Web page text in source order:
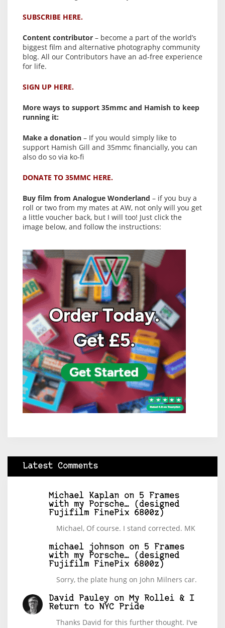
SUBSCRIBE HERE.
Content contributor – become a part of the world’s
biggest film and alternative photography community
blog. All our Contributors have an ad-free experience
for life.
SIGN UP HERE.
More ways to support 35mmc and Hamish to keep
running it:
Make a donation – If you would simply like to
support Hamish Gill and 35mmc financially, you can
also do so via ko-fi
DONATE TO 35MMC HERE.
Buy film from Analogue Wonderland – if you buy a
roll or two from my mates at AW, not only will you get
a little voucher back, but I will too! Just click the
image below, and follow the instructions:
Latest Comments
Michael Kaplan on 5 Frames
with my Porsche… (designed
Fujifilm FinePix 6800z)
Michael, Of course. I stand corrected. MK
michael johnson on 5 Frames
with my Porsche… (designed
Fujifilm FinePix 6800z)
Sorry, the plate hung on John Milners car.
David Pauley on My Rollei & I
Return to NYC Pride
Thanks David for this further thought. I've